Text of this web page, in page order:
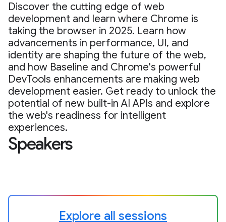
Discover the cutting edge of web
development and learn where Chrome is
taking the browser in 2025. Learn how
advancements in performance, UI, and
identity are shaping the future of the web,
and how Baseline and Chrome's powerful
DevTools enhancements are making web
development easier. Get ready to unlock the
potential of new built-in AI APIs and explore
the web's readiness for intelligent
experiences.
Speakers
Explore all sessions